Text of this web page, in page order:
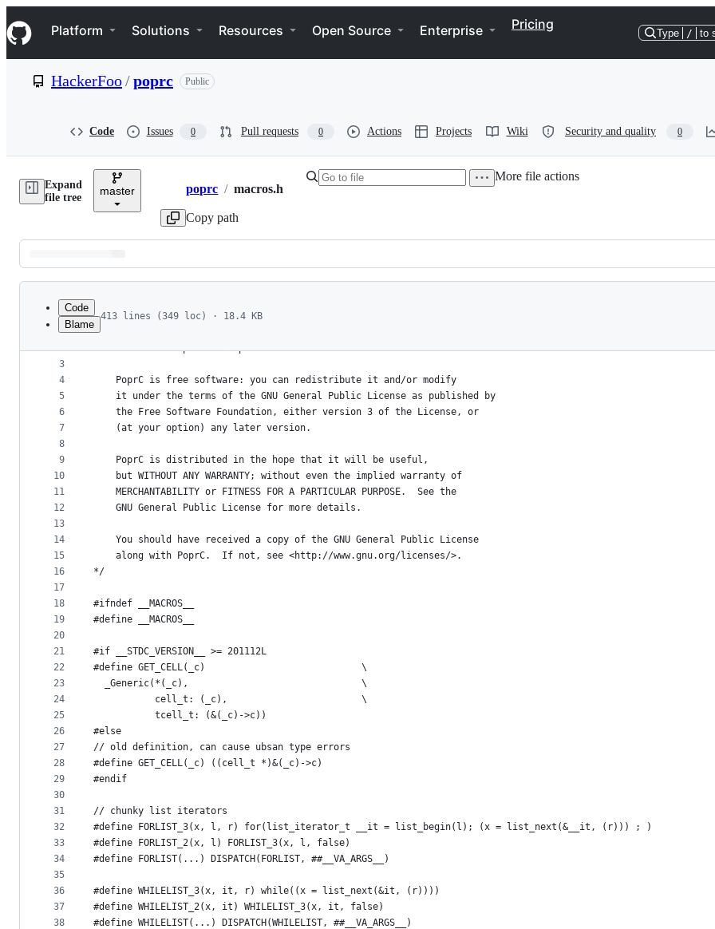
k
i
p
e
Navigation Menu
Platform Solutions Resources Open Source Enterprise Pricing
Type / to
HackerFoo/poprc Public
Code Issues 0 Pull requests 0 Actions Projects Wiki Security and quality 0
Expand
file tree
master Breadcrumbs
poprc / macros.h
Copy path
More file actions
Latest
commit
metadata
controls
Code
Blame
413 lines (349 loc) · 18.4 KB
1
2
3
4
5
6
7
8
9
10
11
12
13
14
15
16
17
18
19
20
21
22
23
24
25
26
27
28
29
30
31
32
33
34
35
36
37
38
/* Copyright 2012-2018 Dustin DeWeese
   This file is part of PoprC.
    PoprC is free software: you can redistribute it and/or modify
    it under the terms of the GNU General Public License as published by
    the Free Software Foundation, either version 3 of the License, or
    (at your option) any later version.
    PoprC is distributed in the hope that it will be useful,
    but WITHOUT ANY WARRANTY; without even the implied warranty of
    MERCHANTABILITY or FITNESS FOR A PARTICULAR PURPOSE.  See the
    GNU General Public License for more details.
    You should have received a copy of the GNU General Public License
    along with PoprC.  If not, see <http://www.gnu.org/licenses/>.
*/
#ifndef __MACROS__
#define __MACROS__
#if __STDC_VERSION__ >= 201112L
#define GET_CELL(_c)                            \
  _Generic(*(_c),                               \
           cell_t: (_c),                        \
           tcell_t: (&(_c)->c))
#else
// old definition, can cause ubsan type errors
#define GET_CELL(_c) ((cell_t *)&(_c)->c)
#endif
// chunky list iterators
#define FORLIST_3(x, l, r) for(list_iterator_t __it = list_begin(l); (x = list_next(&__it, (r))) ; )
#define FORLIST_2(x, l) FORLIST_3(x, l, false)
#define FORLIST(...) DISPATCH(FORLIST, ##__VA_ARGS__)
#define WHILELIST_3(x, it, r) while((x = list_next(&it, (r))))
#define WHILELIST_2(x, it) WHILELIST_3(x, it, false)
#define WHILELIST(...) DISPATCH(WHILELIST, ##__VA_ARGS__)